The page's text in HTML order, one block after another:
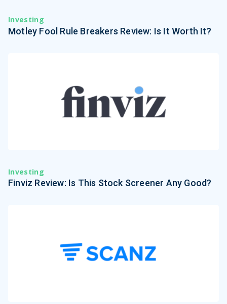
Investing
Motley Fool Rule Breakers Review: Is It Worth It?
Investing
Finviz Review: Is This Stock Screener Any Good?